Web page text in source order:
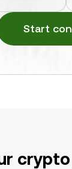
Start